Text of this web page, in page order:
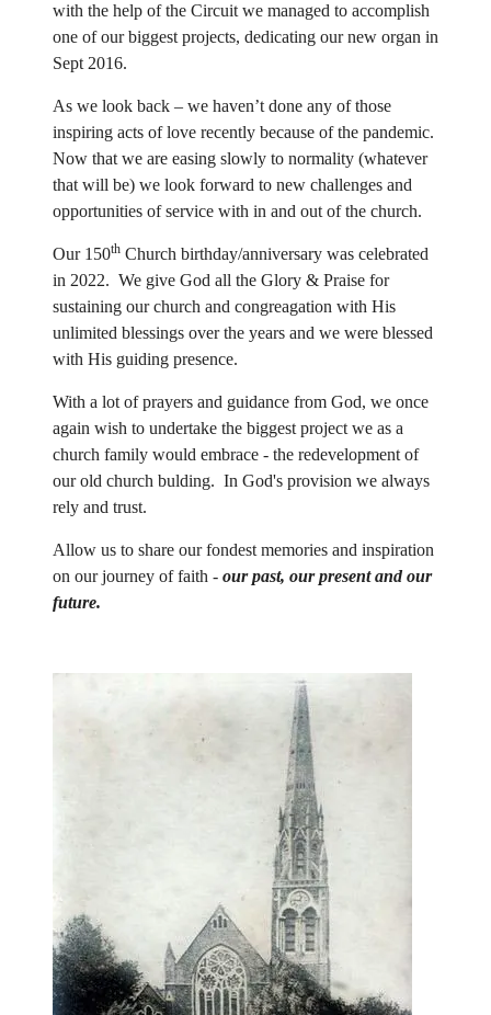
with the help of the Circuit we managed to accomplish
one of our biggest projects, dedicating our new organ in
Sept 2016.
As we look back – we haven’t done any of those
inspiring acts of love recently because of the pandemic.
Now that we are easing slowly to normality (whatever
that will be) we look forward to new challenges and
opportunities of service with in and out of the church.
Our 150th Church birthday/anniversary was celebrated
in 2022. We give God all the Glory & Praise for
sustaining our church and congreagation with His
unlimited blessings over the years and we were blessed
with His guiding presence.
With a lot of prayers and guidance from God, we once
again wish to undertake the biggest project we as a
church family would embrace - the redevelopment of
our old church bulding. In God's provision we always
rely and trust.
Allow us to share our fondest memories and inspiration
on our journey of faith - our past, our present and our
future.